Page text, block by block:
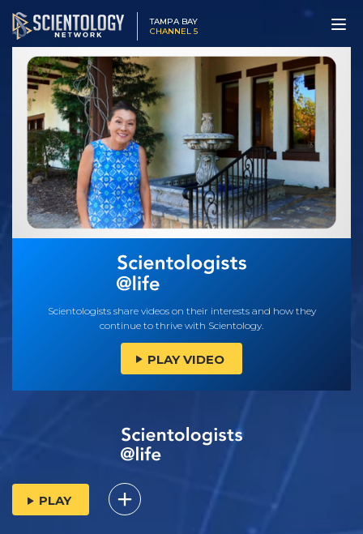
TAMPA BAY
CHANNEL 5
Scientologists share videos on their interests and how they
continue to thrive with Scientology.
PLAY VIDEO
PLAY